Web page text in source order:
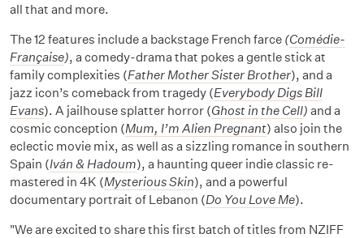
all that and more.
The 12 features include a backstage French farce (Comédie-
Française), a comedy-drama that pokes a gentle stick at
family complexities (Father Mother Sister Brother), and a
jazz icon’s comeback from tragedy (Everybody Digs Bill
Evans). A jailhouse splatter horror (Ghost in the Cell) and a
cosmic conception (Mum, I’m Alien Pregnant) also join the
eclectic movie mix, as well as a sizzling romance in southern
Spain (Iván & Hadoum), a haunting queer indie classic re-
mastered in 4K (Mysterious Skin), and a powerful
documentary portrait of Lebanon (Do You Love Me).
"We are excited to share this first batch of titles from NZIFF